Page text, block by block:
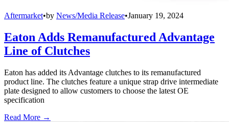
Aftermarket•by News/Media Release•January 19, 2024
Eaton Adds Remanufactured Advantage
Line of Clutches
Eaton has added its Advantage clutches to its remanufactured
product line. The clutches feature a unique strap drive intermediate
plate designed to allow customers to choose the latest OE
specification
Read More →